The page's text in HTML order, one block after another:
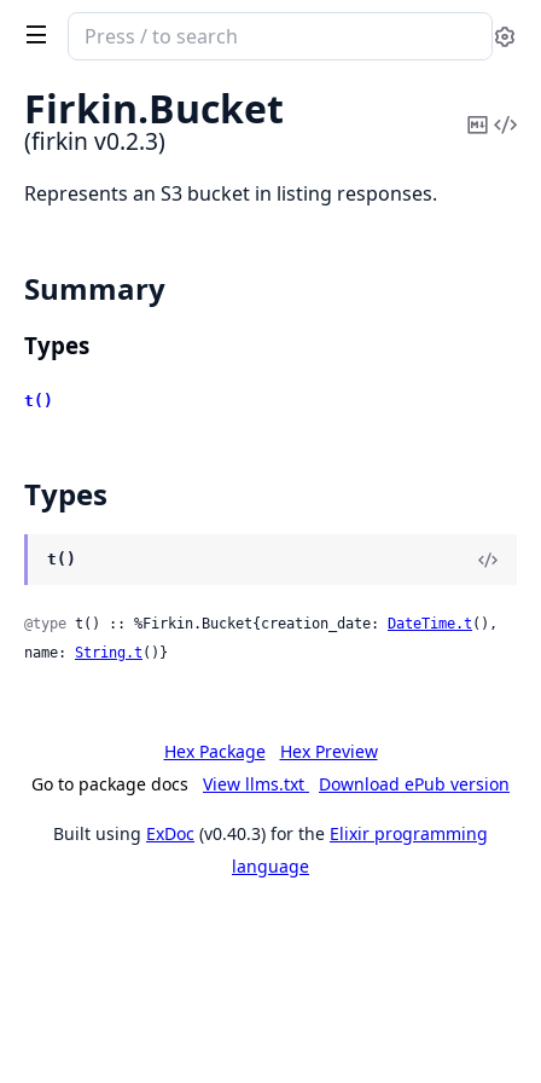
Search
documentation
of
firkin
Firkin.Bucket
(firkin v0.2.3)
Copy
Represents an S3 bucket in listing responses.
Summary
Types
t()
Types
t()
@type t() :: %Firkin.Bucket{creation_date: DateTime.t (),
name: String.t ()}
Hex Package
Hex Preview
Go to package docs
View llms.txt Download ePub version
Built using ExDoc (v0.40.3) for the Elixir programming
language